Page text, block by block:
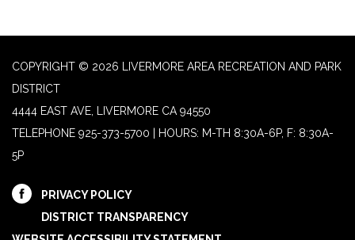
COPYRIGHT © 2026 LIVERMORE AREA RECREATION AND PARK
DISTRICT
4444 EAST AVE, LIVERMORE CA 94550
TELEPHONE 925-373-5700 | HOURS: M-TH 8:30A-6P, F: 8:30A-
5P
PRIVACY POLICY
DISTRICT TRANSPARENCY